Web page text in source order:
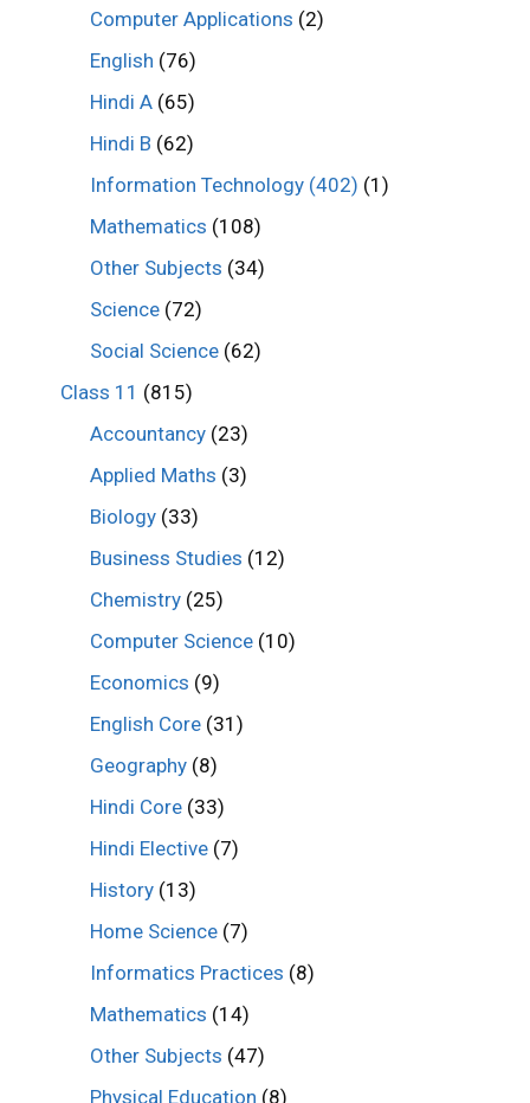
Computer Applications (2)
English (76)
Hindi A (65)
Hindi B (62)
Information Technology (402) (1)
Mathematics (108)
Other Subjects (34)
Science (72)
Social Science (62)
Class 11 (815)
Accountancy (23)
Applied Maths (3)
Biology (33)
Business Studies (12)
Chemistry (25)
Computer Science (10)
Economics (9)
English Core (31)
Geography (8)
Hindi Core (33)
Hindi Elective (7)
History (13)
Home Science (7)
Informatics Practices (8)
Mathematics (14)
Other Subjects (47)
Physical Education (8)